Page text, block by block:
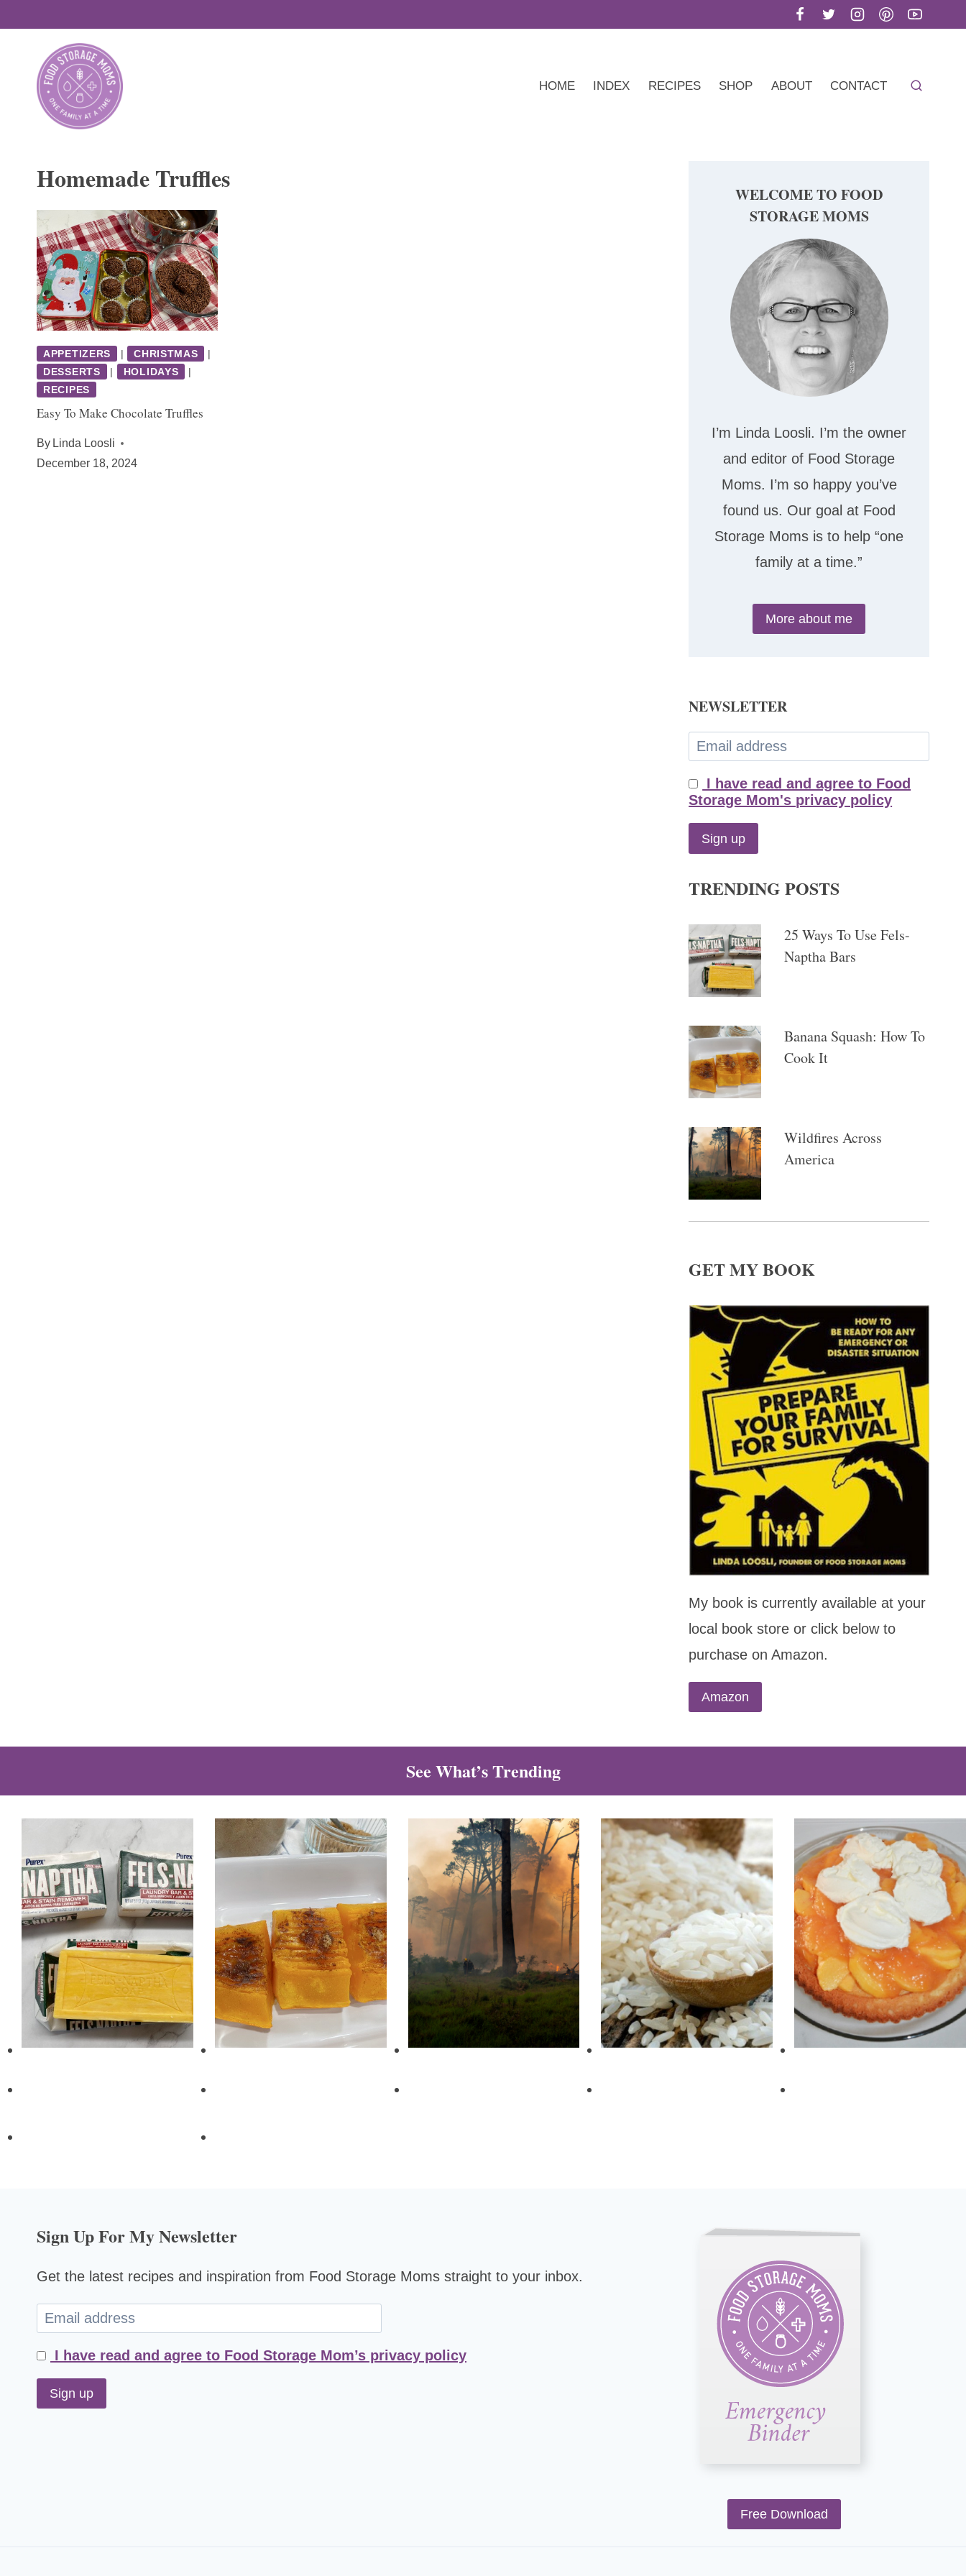
content
HOME INDEX RECIPES SHOP ABOUT CONTACT
Homemade Truffles
APPETIZERS | CHRISTMAS
|
DESSERTS
| HOLIDAYS
|
RECIPES
Easy To Make Chocolate Truffles
By Linda Loosli
December 18, 2024
WELCOME TO FOOD
STORAGE MOMS
I’m Linda Loosli. I’m the owner
and editor of Food Storage
Moms. I’m so happy you’ve
found us. Our goal at Food
Storage Moms is to help “one
family at a time.”
More about me
NEWSLETTER
I have read and agree to Food
Storage Mom's privacy policy
TRENDING POSTS
25 Ways To Use Fels-
Naptha Bars
Banana Squash: How To
Cook It
Wildfires Across
America
GET MY BOOK
My book is currently available at your
local book store or click below to
purchase on Amazon.
Amazon
See What’s Trending
Sign Up For My Newsletter
Get the latest recipes and inspiration from Food Storage Moms straight to your inbox.
I have read and agree to Food Storage Mom’s privacy policy
Free Download